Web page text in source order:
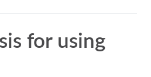
for using